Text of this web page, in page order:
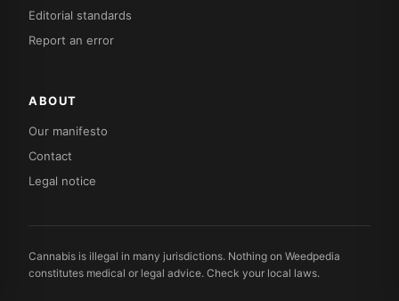
Editorial standards
Report an error
ABOUT
Our manifesto
Contact
Legal notice
Cannabis is illegal in many jurisdictions. Nothing on Weedpedia
constitutes medical or legal advice. Check your local laws.